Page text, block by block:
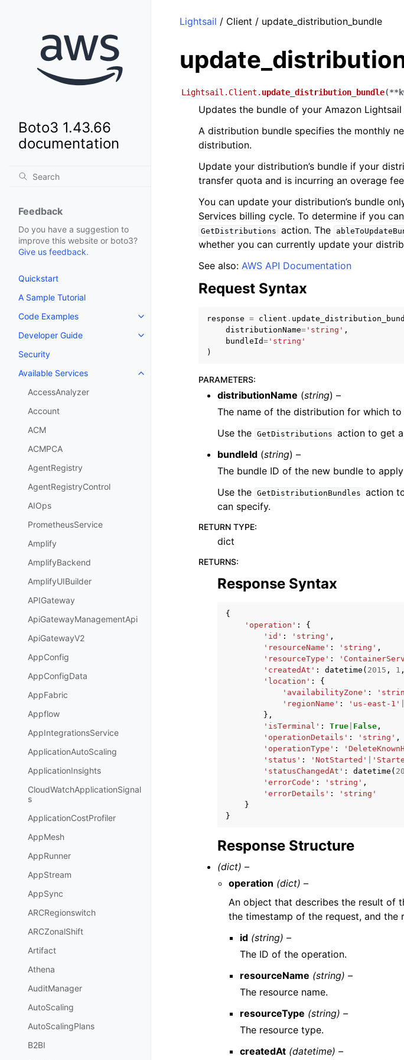
Boto3 1.43.66
documentation
Feedback
Do you have a suggestion to
improve this website or boto3?
Give us feedback.
Quickstart
A Sample Tutorial
Code Examples
Toggle navigation of Code Examples
Developer Guide
Toggle navigation of Developer Guide
Security
Available Services
Toggle navigation of Available Services
AccessAnalyzer
Account
ACM
ACMPCA
AgentRegistry
AgentRegistryControl
AIOps
PrometheusService
Amplify
AmplifyBackend
AmplifyUIBuilder
APIGateway
ApiGatewayManagementApi
ApiGatewayV2
AppConfig
AppConfigData
AppFabric
Appflow
AppIntegrationsService
ApplicationAutoScaling
ApplicationInsights
CloudWatchApplicationSignal
s
ApplicationCostProfiler
AppMesh
AppRunner
AppStream
AppSync
ARCRegionswitch
ARCZonalShift
Artifact
Athena
AuditManager
AutoScaling
AutoScalingPlans
B2BI
Lightsail / Client / update_distribution_bundle
Lightsail.Client. update_distribution_bundle(**
Updates the bundle of your Amazon
A distribution bundle specifies the monthly
distribution.
Update your distribution’s bundle if your
transfer quota and is incurring an overage
You can update your distribution’s bundle
Services billing cycle. To determine if you
GetDistributions action. The
whether you can currently update your
See also: AWS API Documentation
Request Syntax
response = client .
distributionName= 'string' ,
bundleId= 'string'
)
PARAMETERS:
distributionName (string) –
The name of the distribution for which to
Use the GetDistributions action to get
bundleId (string) –
The bundle ID of the new bundle to
Use the GetDistributionBundles action
can specify.
RETURN TYPE:
dict
RETURNS:
Response Syntax
{
'operation' :
{
'id' : 'string' ,
'resourceName' : 'string' ,
'resourceType' :
'createdAt' : datetime ( 2015 , 1 ,
'location' :
{
'availabilityZone' :
'regionName' : 'us-east-1'
},
'isTerminal' : True False ,
'operationDetails' : 'string' ,
'operationType' :
'status' : 'NotStarted'
'statusChangedAt' : datetime (
'errorCode' : 'string' ,
'errorDetails' :
'string'
}
}
Response Structure
(dict) –
operation (dict) –
An object that describes the result of
the timestamp of the request, and the
id (string) –
The ID of the operation.
resourceName (string) –
The resource name.
resourceType (string) –
The resource type.
createdAt (datetime) –